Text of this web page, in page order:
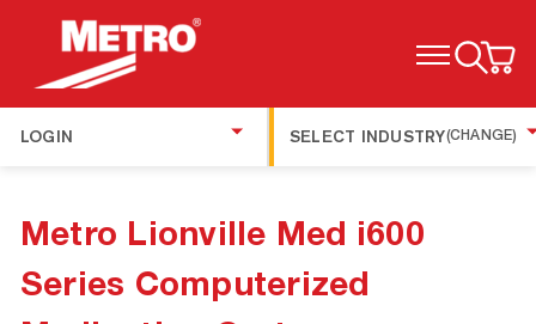
TOGGLE MENU
LOGIN SELECT INDUSTRY(CHANGE)
Metro Lionville Med i600
Series Computerized